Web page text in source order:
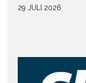
29 JULI 2026